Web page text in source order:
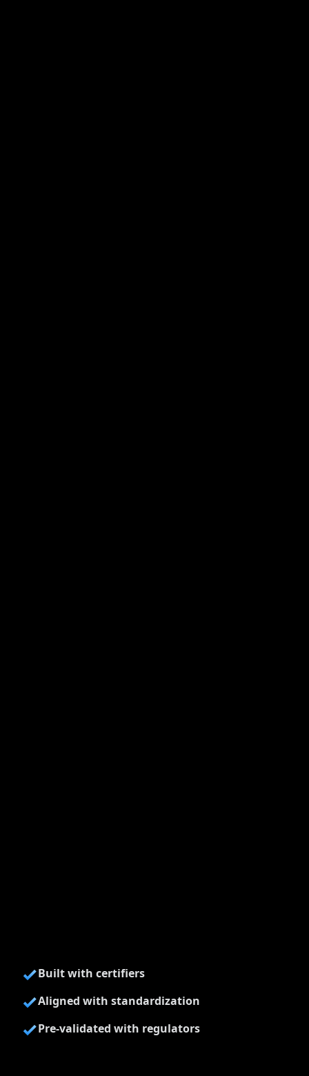
Built with certifiers
Aligned with standardization
Pre-validated with regulators